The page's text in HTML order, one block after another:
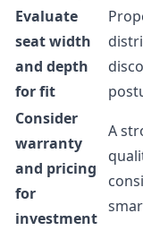
Evaluate
seat width
and depth
for fit
Consider
warranty
and pricing
for
investment
A